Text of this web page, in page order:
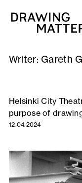
Writer: Gareth
Helsinki City
purpose of
12.04.2024